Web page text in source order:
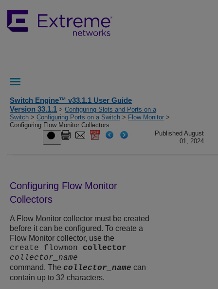
Switch Engine™ v33.1.1 User Guide
Version 33.1.1 > Configuring Slots and Ports on a
Switch > Configuring Ports on a Switch > Flow Monitor >
Configuring Flow Monitor Collectors
Published August
01, 2024
Configuring Flow Monitor
Collectors
A Flow Monitor collector must be created
before it can be configured. To create a
Flow Monitor collector, use the
create flowmon collector
collector_name
command. The collector_name can
contain up to 32 characters.